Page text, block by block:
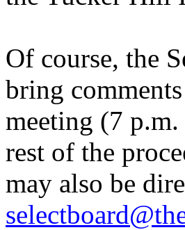
Of course, the
bring
meeting (7
rest of the
may also be